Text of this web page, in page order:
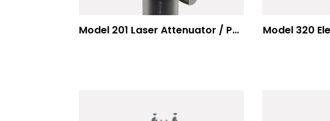
Model 201 Laser Attenuator / Power Splitter Model 320